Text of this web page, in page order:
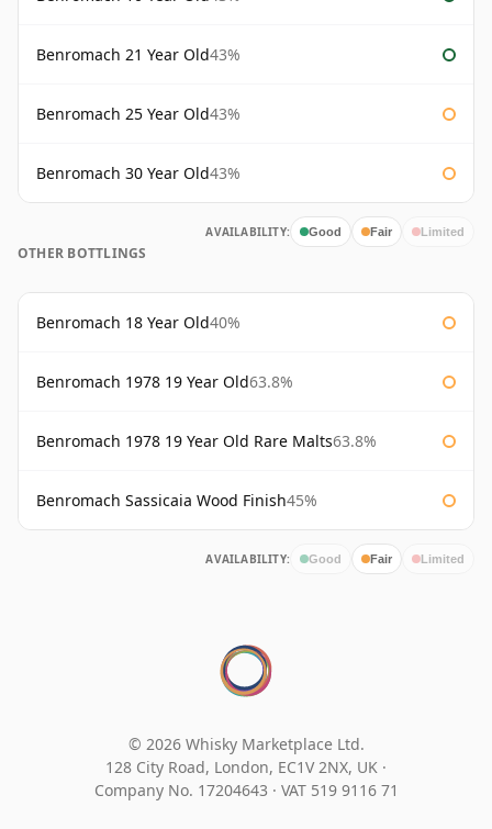
Benromach 21 Year Old43%
Benromach 25 Year Old43%
Benromach 30 Year Old43%
AVAILABILITY: Good Fair Limited
OTHER BOTTLINGS
Benromach 18 Year Old40%
Benromach 1978 19 Year Old63.8%
Benromach 1978 19 Year Old Rare Malts63.8%
Benromach Sassicaia Wood Finish45%
AVAILABILITY: Good Fair Limited
© 2026 Whisky Marketplace Ltd.
128 City Road, London, EC1V 2NX, UK ·
Company No. 17204643 · VAT 519 9116 71